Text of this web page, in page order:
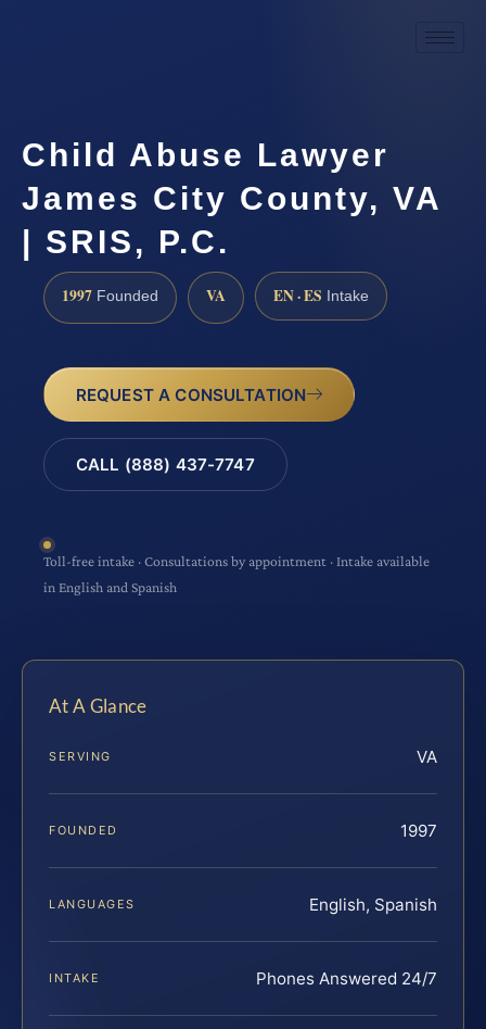
Child Abuse Lawyer
James City County, VA
| SRIS, P.C.
1997 Founded VA EN · ES Intake
REQUEST A CONSULTATION
CALL (888) 437-7747
Toll-free intake · Consultations by appointment · Intake available
in English and Spanish
At A Glance
SERVING VA
FOUNDED 1997
LANGUAGES English, Spanish
INTAKE Phones Answered 24/7